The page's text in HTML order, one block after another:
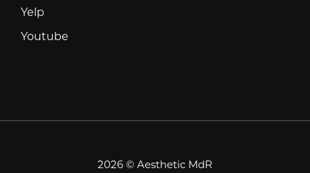
Yelp
Youtube
2026 © Aesthetic MdR